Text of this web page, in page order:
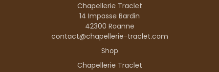
Chapellerie Traclet
14 Impasse Bardin
42300 Roanne
contact@chapellerie-traclet.com
Shop
Chapellerie Traclet